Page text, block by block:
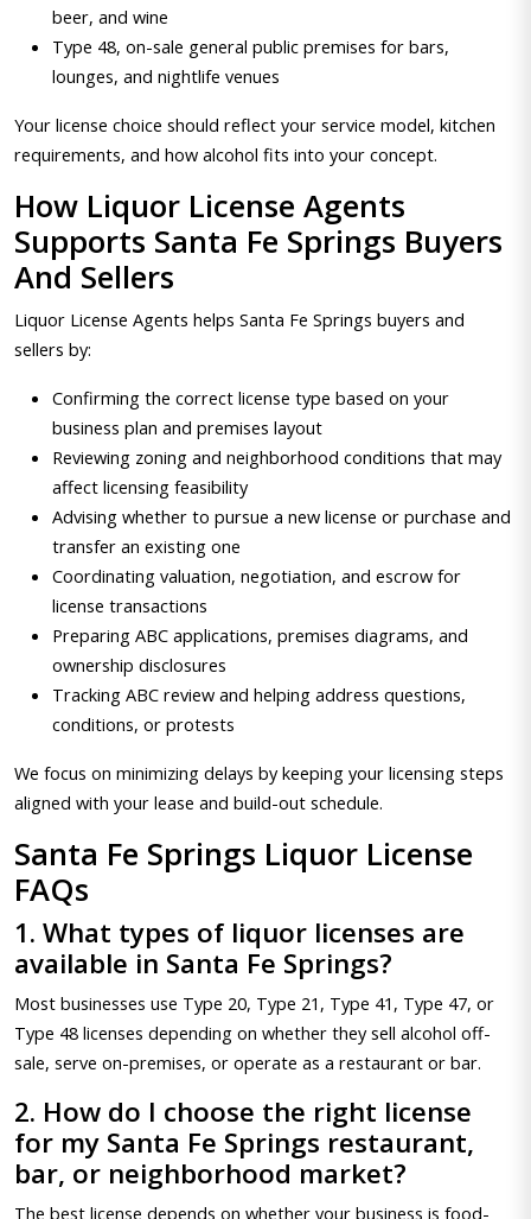
beer, and wine
Type 48, on-sale general public premises for bars,
lounges, and nightlife venues
Your license choice should reflect your service model, kitchen
requirements, and how alcohol fits into your concept.
How Liquor License Agents
Supports Santa Fe Springs Buyers
And Sellers
Liquor License Agents helps Santa Fe Springs buyers and
sellers by:
Confirming the correct license type based on your
business plan and premises layout
Reviewing zoning and neighborhood conditions that may
affect licensing feasibility
Advising whether to pursue a new license or purchase and
transfer an existing one
Coordinating valuation, negotiation, and escrow for
license transactions
Preparing ABC applications, premises diagrams, and
ownership disclosures
Tracking ABC review and helping address questions,
conditions, or protests
We focus on minimizing delays by keeping your licensing steps
aligned with your lease and build-out schedule.
Santa Fe Springs Liquor License
FAQs
1. What types of liquor licenses are
available in Santa Fe Springs?
Most businesses use Type 20, Type 21, Type 41, Type 47, or
Type 48 licenses depending on whether they sell alcohol off-
sale, serve on-premises, or operate as a restaurant or bar.
2. How do I choose the right license
for my Santa Fe Springs restaurant,
bar, or neighborhood market?
The best license depends on whether your business is food-